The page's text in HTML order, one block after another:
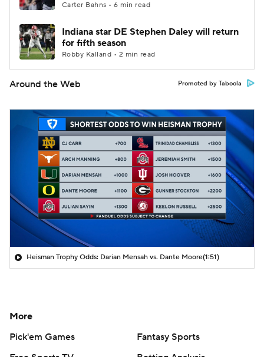
Carter Bahns • 6 min read
Indiana star DE Stephen Daley will return
for fifth season
Robby Kalland • 2 min read
Around the Web Promoted by Taboola
Heisman Trophy Odds: Darian Mensah vs. Dante Moore(1:51)
More
Pick'em Games
Fantasy Sports